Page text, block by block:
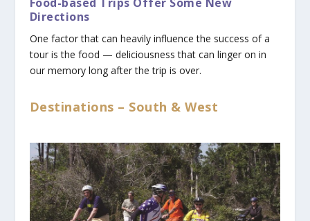
Food-based Trips Offer Some New
Directions
One factor that can heavily influence the success of a
tour is the food — deliciousness that can linger on in
our memory long after the trip is over.
Destinations – South & West